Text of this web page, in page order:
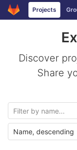
Skip to content
GitLabProjects
Discover
Share
Name, descending